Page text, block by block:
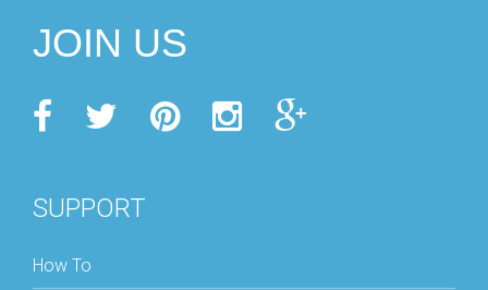
JOIN US
SUPPORT
How To